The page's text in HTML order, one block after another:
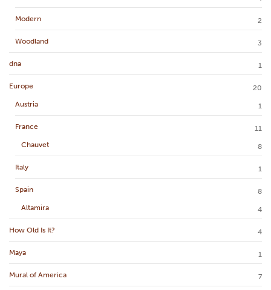
Modern 2
Woodland 3
dna 1
Europe
20
Austria
1
France
11
Chauvet
8
Italy 1
Spain
8
Altamira
4
How Old Is It? 4
Maya 1
Mural of America 7